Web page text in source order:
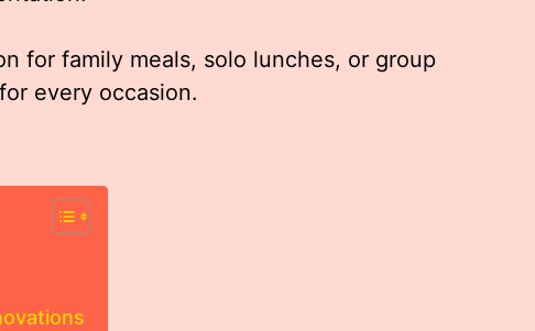
for family meals, solo lunches, or group
every occasion.